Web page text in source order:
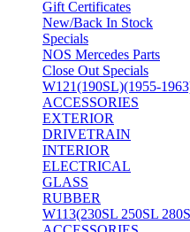
Gift Certificates
New/Back In Stock
Specials
NOS Mercedes Parts
Close Out Specials
W121(190SL)(1955-
ACCESSORIES
EXTERIOR
DRIVETRAIN
INTERIOR
ELECTRICAL
GLASS
RUBBER
W113(230SL 250SL